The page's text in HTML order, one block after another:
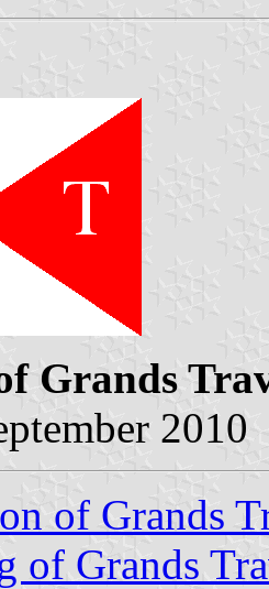
Grands
2010
of Grands
of Grands